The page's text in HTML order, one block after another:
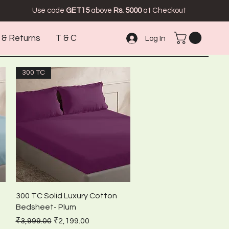
Use code GET15 above Rs. 5000 at Checkout
Log In
Returns T & C
Quick View
300 TC
300 TC Solid Luxury Cotton
Bedsheet- Plum
Regular Price
₹3,999.00 Sale Price
₹2,199.00